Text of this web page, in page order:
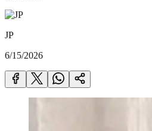
JP
6/15/2026